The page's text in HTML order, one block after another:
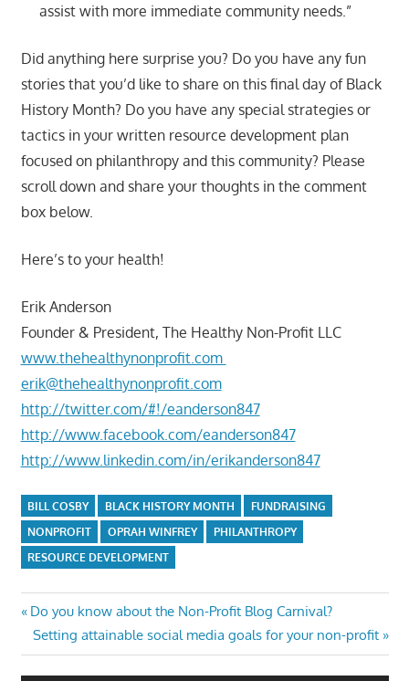
assist with more immediate community needs.”
Did anything here surprise you? Do you have any fun
stories that you’d like to share on this final day of Black
History Month? Do you have any special strategies or
tactics in your written resource development plan
focused on philanthropy and this community? Please
scroll down and share your thoughts in the comment
box below.
Here’s to your health!
Erik Anderson
Founder & President, The Healthy Non-Profit LLC
www.thehealthynonprofit.com
erik@thehealthynonprofit.com
http://twitter.com/#!/eanderson847
http://www.facebook.com/eanderson847
http://www.linkedin.com/in/erikanderson847
BILL COSBY BLACK HISTORY MONTH
FUNDRAISING
NONPROFIT
OPRAH WINFREY
PHILANTHROPY
RESOURCE DEVELOPMENT
Post
navigation
Previous
Post:
Do you know about the Non-Profit Blog Carnival?
Next
Post:
Setting attainable social media goals for your non-profit